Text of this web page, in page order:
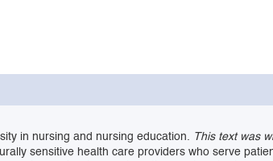
in nursing and nursing education. This text was
sensitive health care providers who serve